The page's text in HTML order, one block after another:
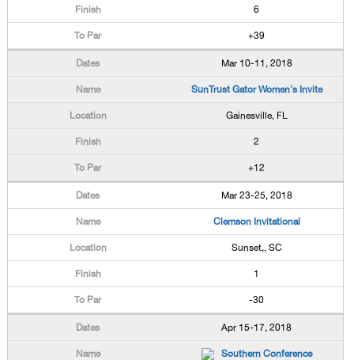
6
+39
Mar 10-11, 2018
SunTrust Gator Women's Invite
Gainesville, FL
2
+12
Mar 23-25, 2018
Clemson Invitational
Sunset,, SC
1
-30
Apr 15-17, 2018
Southern Conference